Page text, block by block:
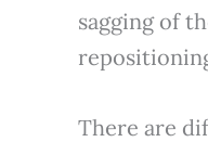
sagging of
There are